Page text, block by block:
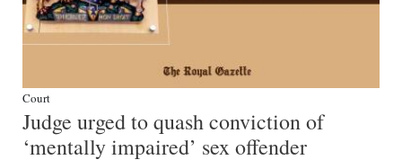
RG
Jobs
Classifieds
Court
Judge urged to quash conviction of
‘mentally impaired’ sex offender